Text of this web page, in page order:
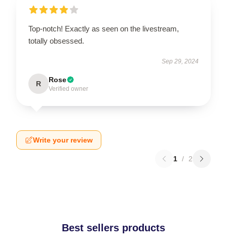
Top-notch! Exactly as seen on the livestream,
totally obsessed.
Sep 29, 2024
R Rose
Verified owner
Write your review
1 / 2
Best sellers products